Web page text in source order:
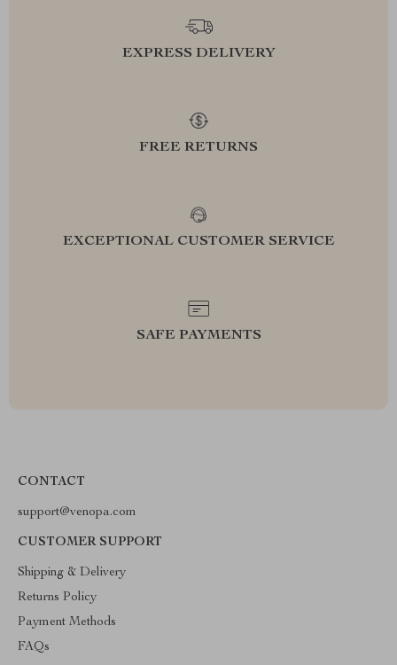
EXPRESS DELIVERY
FREE RETURNS
EXCEPTIONAL CUSTOMER SERVICE
SAFE PAYMENTS
CONTACT
support@venopa.com
CUSTOMER SUPPORT
Shipping & Delivery
Returns Policy
Payment Methods
FAQs